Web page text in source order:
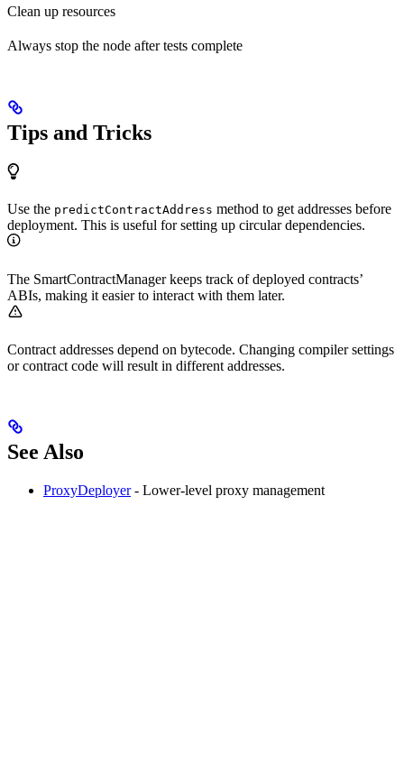
Clean up resources
Always stop the node after tests complete
Tips and Tricks
Use the predictContractAddress method to get addresses before
deployment. This is useful for setting up circular dependencies.
The SmartContractManager keeps track of deployed contracts’
ABIs, making it easier to interact with them later.
Contract addresses depend on bytecode. Changing compiler settings
or contract code will result in different addresses.
See Also
ProxyDeployer- Lower-level proxy management